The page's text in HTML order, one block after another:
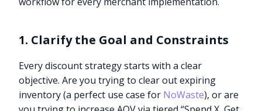
1. Clarify the Goal and Constraints
Every discount strategy starts with a clear
objective. Are you trying to clear out expiring
inventory (a perfect use case for NoWaste), or are